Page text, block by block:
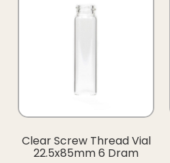
Clear Screw Thread Vial
22.5x85mm 6 Dram